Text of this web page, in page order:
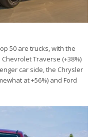
50 are trucks, with the
Chevrolet Traverse (+38%)
car side, the Chrysler
at +56%) and Ford